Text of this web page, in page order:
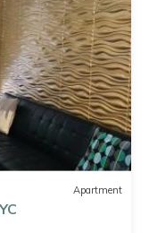
Apartment